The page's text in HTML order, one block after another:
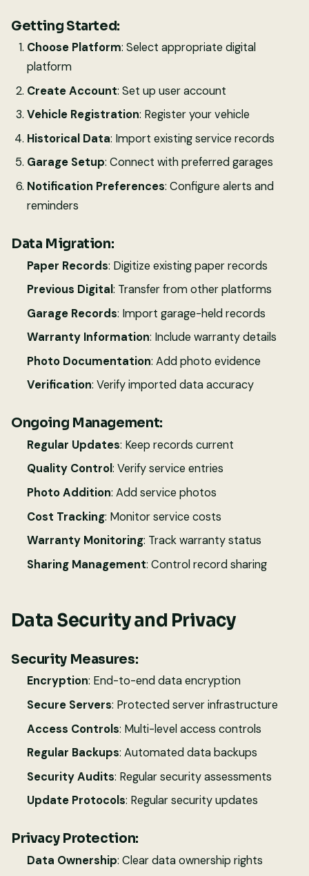
Getting Started:
Choose Platform: Select appropriate digital
platform
Create Account: Set up user account
Vehicle Registration: Register your vehicle
Historical Data: Import existing service records
Garage Setup: Connect with preferred garages
Notification Preferences: Configure alerts and
reminders
Data Migration:
Paper Records: Digitize existing paper records
Previous Digital : Transfer from other platforms
Garage Records: Import garage-held records
Warranty Information: Include warranty details
Photo Documentation: Add photo evidence
Verification: Verify imported data accuracy
Ongoing Management:
Regular Updates: Keep records current
Quality Control: Verify service entries
Photo Addition: Add service photos
Cost Tracking: Monitor service costs
Warranty Monitoring: Track warranty status
Sharing Management: Control record sharing
Data Security and Privacy
Security Measures:
Encryption: End-to-end data encryption
Secure Servers: Protected server infrastructure
Access Controls: Multi-level access controls
Regular Backups: Automated data backups
Security Audits: Regular security assessments
Update Protocols: Regular security updates
Privacy Protection:
Data Ownership: Clear data ownership rights